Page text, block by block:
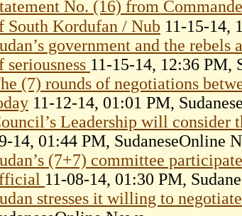
No. (16) from
South Kordufan / Nub
government and the
seriousness 11-15-14, 12:36 PM,
(7) rounds of negotiations
11-12-14, 01:01 PM,
Leadership will consider
14, 01:44 PM, SudaneseOnline
(7+7) committee
11-08-14, 01:30 PM,
stresses it willing to